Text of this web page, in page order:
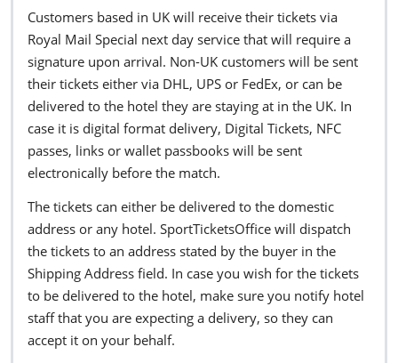
Customers based in UK will receive their tickets via
Royal Mail Special next day service that will require a
signature upon arrival. Non-UK customers will be sent
their tickets either via DHL, UPS or FedEx, or can be
delivered to the hotel they are staying at in the UK. In
case it is digital format delivery, Digital Tickets, NFC
passes, links or wallet passbooks will be sent
electronically before the match.
The tickets can either be delivered to the domestic
address or any hotel. SportTicketsOffice will dispatch
the tickets to an address stated by the buyer in the
Shipping Address field. In case you wish for the tickets
to be delivered to the hotel, make sure you notify hotel
staff that you are expecting a delivery, so they can
accept it on your behalf.